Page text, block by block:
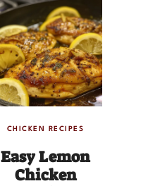
CHICKEN RECIPES
Easy Lemon
Chicken